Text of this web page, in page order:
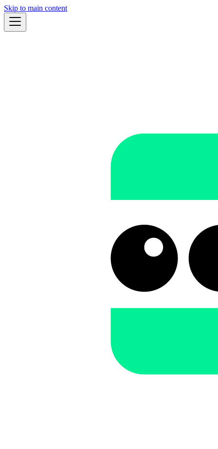
Skip to main content